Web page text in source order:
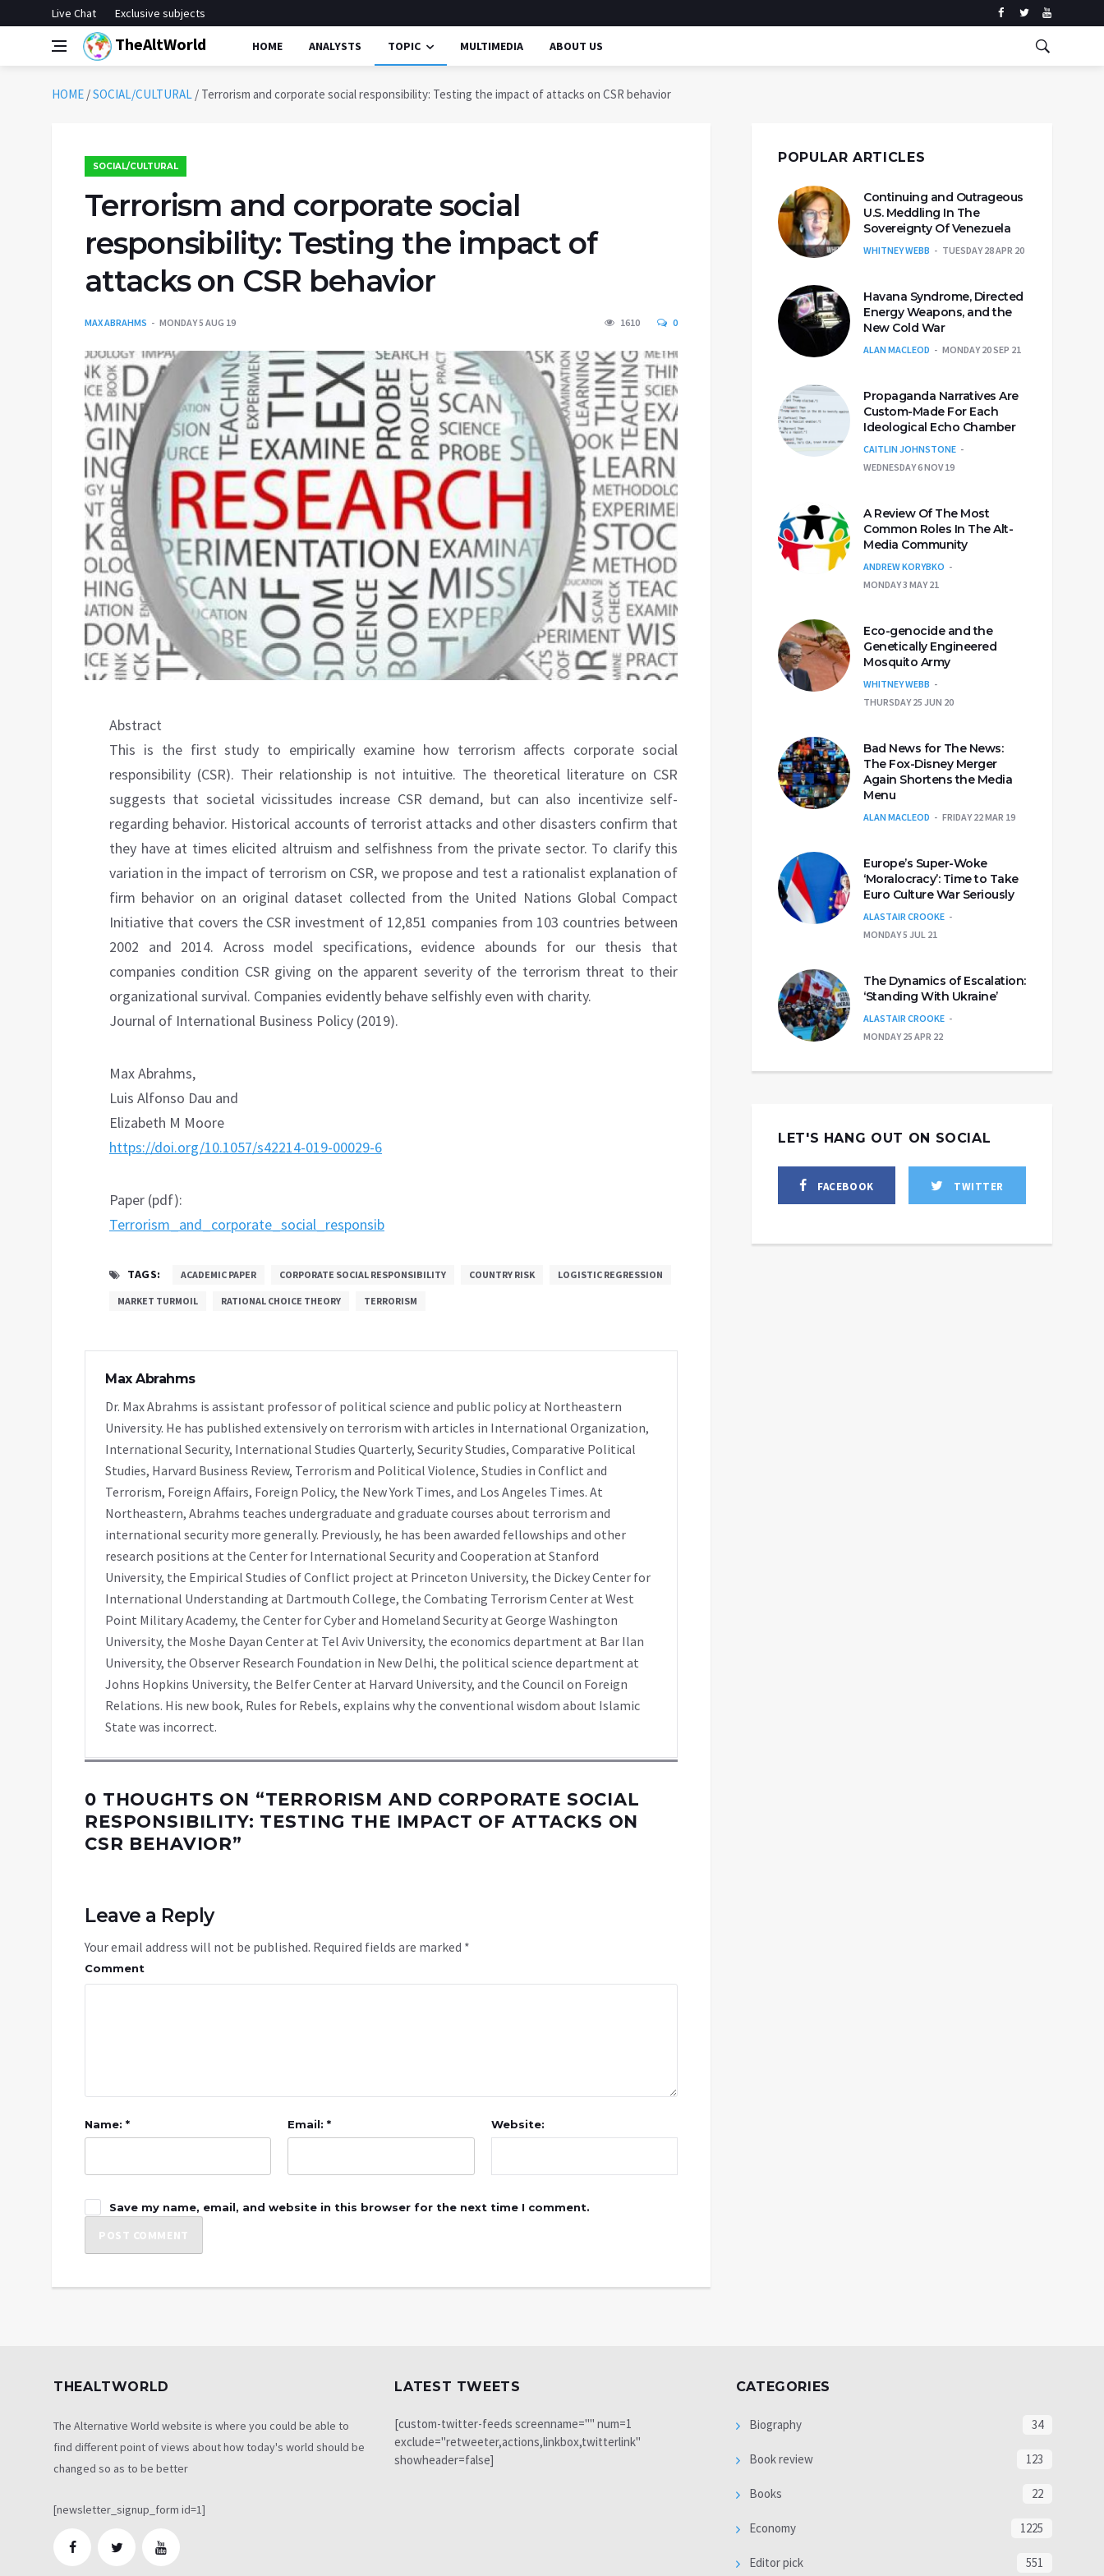
Live Chat Exclusive subjects
TheAltWorld HOME ANALYSTS TOPIC MULTIMEDIA ABOUT US
HOME /SOCIAL/CULTURAL / Terrorism and corporate social responsibility: Testing the impact of attacks on CSR behavior
SOCIAL/CULTURAL
Terrorism and corporate social
responsibility: Testing the impact of
attacks on CSR behavior
MAX ABRAHMS MONDAY 5 AUG 19 1610 0
Abstract
This is the first study to empirically examine how terrorism affects corporate social
responsibility (CSR). Their relationship is not intuitive. The theoretical literature on CSR
suggests that societal vicissitudes increase CSR demand, but can also incentivize self-
regarding behavior. Historical accounts of terrorist attacks and other disasters confirm that
they have at times elicited altruism and selfishness from the private sector. To clarify this
variation in the impact of terrorism on CSR, we propose and test a rationalist explanation of
firm behavior on an original dataset collected from the United Nations Global Compact
Initiative that covers the CSR investment of 12,851 companies from 103 countries between
2002 and 2014. Across model specifications, evidence abounds for our thesis that
companies condition CSR giving on the apparent severity of the terrorism threat to their
organizational survival. Companies evidently behave selfishly even with charity.
Journal of International Business Policy (2019).
Max Abrahms,
Luis Alfonso Dau and
Elizabeth M Moore
https://doi.org/10.1057/s42214-019-00029-6
Paper (pdf):
Terrorism_and_corporate_social_responsib
TAGS: ACADEMIC PAPER CORPORATE SOCIAL RESPONSIBILITY COUNTRY RISK LOGISTIC REGRESSION
MARKET TURMOIL RATIONAL CHOICE THEORY TERRORISM
Max Abrahms
Dr. Max Abrahms is assistant professor of political science and public policy at Northeastern
University. He has published extensively on terrorism with articles in International Organization,
International Security, International Studies Quarterly, Security Studies, Comparative Political
Studies, Harvard Business Review, Terrorism and Political Violence, Studies in Conflict and
Terrorism, Foreign Affairs, Foreign Policy, the New York Times, and Los Angeles Times. At
Northeastern, Abrahms teaches undergraduate and graduate courses about terrorism and
international security more generally. Previously, he has been awarded fellowships and other
research positions at the Center for International Security and Cooperation at Stanford
University, the Empirical Studies of Conflict project at Princeton University, the Dickey Center for
International Understanding at Dartmouth College, the Combating Terrorism Center at West
Point Military Academy, the Center for Cyber and Homeland Security at George Washington
University, the Moshe Dayan Center at Tel Aviv University, the economics department at Bar Ilan
University, the Observer Research Foundation in New Delhi, the political science department at
Johns Hopkins University, the Belfer Center at Harvard University, and the Council on Foreign
Relations. His new book, Rules for Rebels, explains why the conventional wisdom about Islamic
State was incorrect.
0 THOUGHTS ON “TERRORISM AND CORPORATE SOCIAL
RESPONSIBILITY: TESTING THE IMPACT OF ATTACKS ON
CSR BEHAVIOR”
Leave a Reply
Your email address will not be published. Required fields are marked *
Comment
Name: * Email: * Website:
Save my name, email, and website in this browser for the next time I comment.
POPULAR ARTICLES
Continuing and Outrageous
U.S. Meddling In The
Sovereignty Of Venezuela
WHITNEY WEBB TUESDAY 28 APR 20
Havana Syndrome, Directed
Energy Weapons, and the
New Cold War
ALAN MACLEOD MONDAY 20 SEP 21
Propaganda Narratives Are
Custom-Made For Each
Ideological Echo Chamber
CAITLIN JOHNSTONE
WEDNESDAY 6 NOV 19
A Review Of The Most
Common Roles In The Alt-
Media Community
ANDREW KORYBKO
MONDAY 3 MAY 21
Eco-genocide and the
Genetically Engineered
Mosquito Army
WHITNEY WEBB
THURSDAY 25 JUN 20
Bad News for The News:
The Fox-Disney Merger
Again Shortens the Media
Menu
ALAN MACLEOD FRIDAY 22 MAR 19
Europe’s Super-Woke
‘Moralocracy’: Time to Take
Euro Culture War Seriously
ALASTAIR CROOKE
MONDAY 5 JUL 21
The Dynamics of Escalation:
‘Standing With Ukraine’
ALASTAIR CROOKE
MONDAY 25 APR 22
LET'S HANG OUT ON SOCIAL
FACEBOOK TWITTER
THEALTWORLD
The Alternative World website is where you could be able to
find different point of views about how today's world should be
changed so as to be better
[newsletter_signup_form id=1]
LATEST TWEETS
[custom-twitter-feeds screenname="" num=1
exclude="retweeter,actions,linkbox,twitterlink"
showheader=false]
CATEGORIES
Biography 34
Book review 123
Books 22
Economy 1225
Editor pick 551